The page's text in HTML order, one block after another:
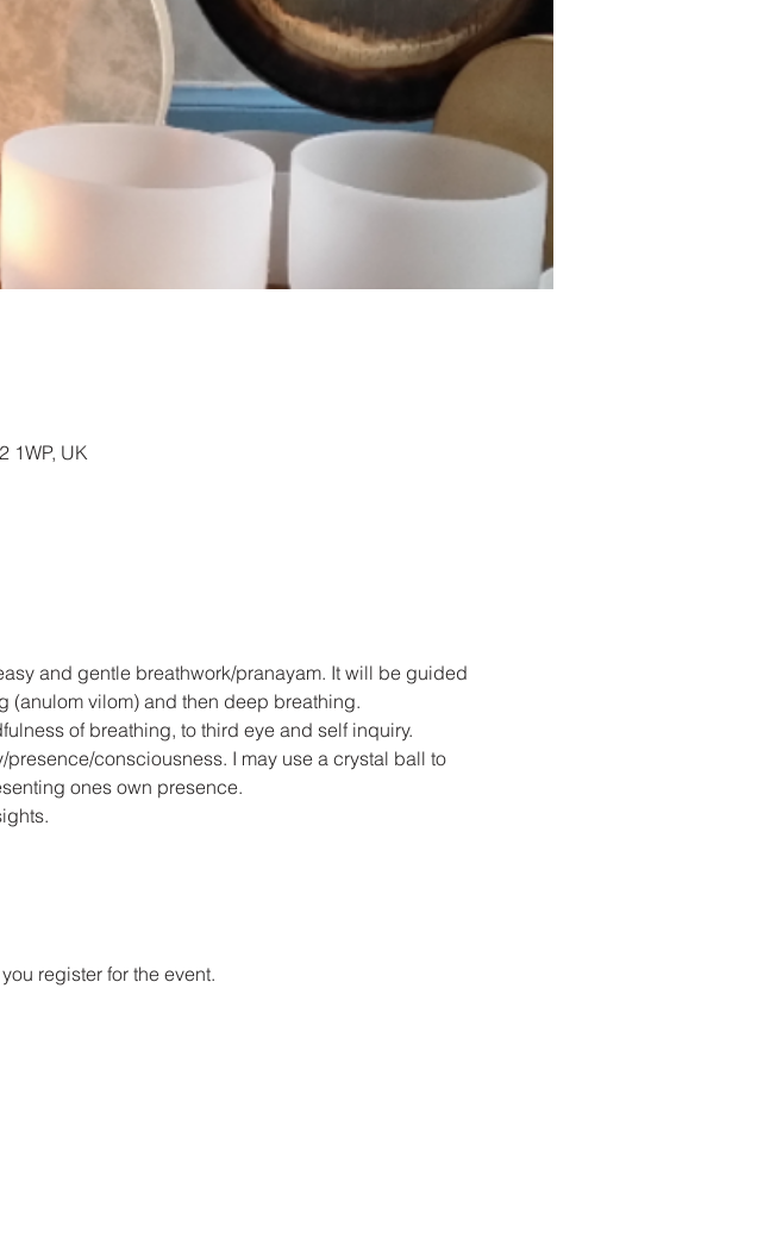
1WP, UK
and gentle breathwork/pranayam. It will be guided
(anulom vilom) and then deep breathing.
of breathing, to third eye and self inquiry.
consciousness. I may use a crystal ball to
ones own presence.
register for the event.